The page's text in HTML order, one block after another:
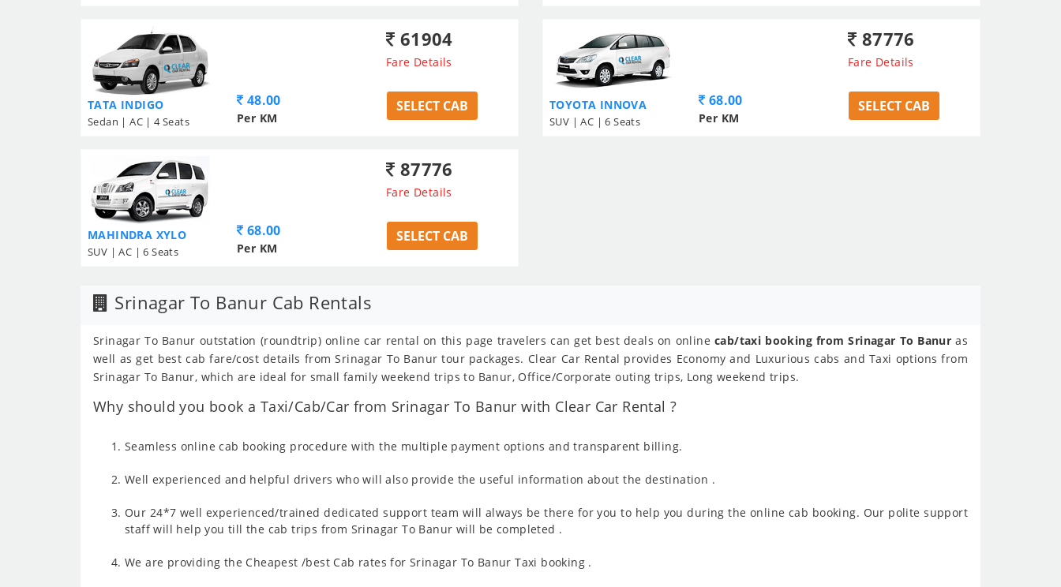
TATA INDIGO
Sedan | AC | 4 Seats
61904
Fare Details
48.00
Per KM
SELECT CAB TOYOTA INNOVA
SUV | AC | 6 Seats
87776
Fare Details
68.00
Per KM
SELECT CAB
MAHINDRA XYLO
SUV | AC | 6 Seats
87776
Fare Details
68.00
Per KM
SELECT CAB
Srinagar To Banur Cab Rentals
Srinagar To Banur outstation (roundtrip) online car rental on this page travelers can get best deals on online cab/taxi booking from Srinagar To Banur as
well as get best cab fare/cost details from Srinagar To Banur tour packages. Clear Car Rental provides Economy and Luxurious cabs and Taxi options from
Srinagar To Banur, which are ideal for small family weekend trips to Banur, Office/Corporate outing trips, Long weekend trips.
Why should you book a Taxi/Cab/Car from Srinagar To Banur with Clear Car Rental ?
Seamless online cab booking procedure with the multiple payment options and transparent billing.
Well experienced and helpful drivers who will also provide the useful information about the destination .
Our 24*7 well experienced/trained dedicated support team will always be there for you to help you during the online cab booking. Our polite support
staff will help you till the cab trips from Srinagar To Banur will be completed .
We are providing the Cheapest /best Cab rates for Srinagar To Banur Taxi booking .